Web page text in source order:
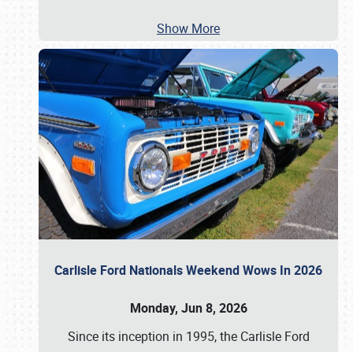
Show More
Carlisle Ford Nationals Weekend Wows In 2026
Monday, Jun 8, 2026
Since its inception in 1995, the Carlisle Ford